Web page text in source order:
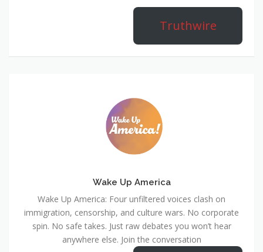
Truthwire
Wake Up America
Wake Up America: Four unfiltered voices clash on
immigration, censorship, and culture wars. No corporate
spin. No safe takes. Just raw debates you won’t hear
anywhere else. Join the conversation